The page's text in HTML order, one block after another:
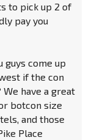
to pick up 2 of
pay you
guys come up
if the con
have a great
botcon size
and those
Place